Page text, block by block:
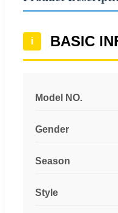
i BASIC
Model NO.
Gender
Season
Style